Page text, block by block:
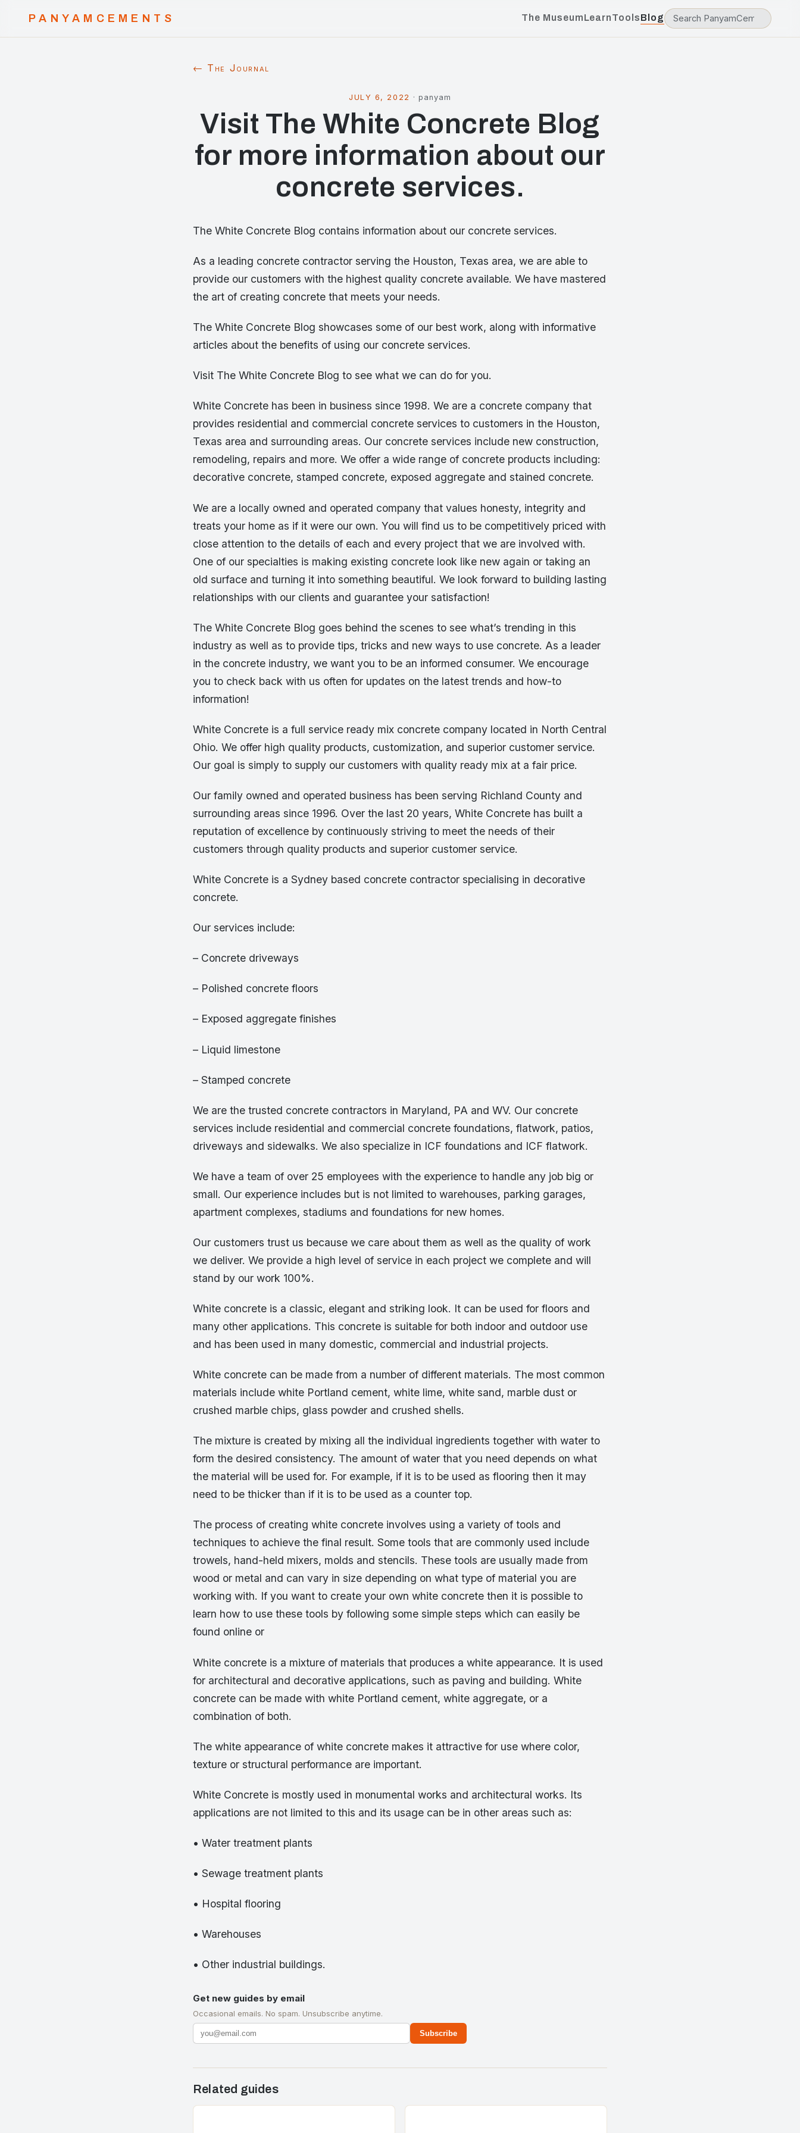
PANYAMCEMENTS The MuseumLearnToolsBlog
← The Journal
JULY 6, 2022 · panyam
Visit The White Concrete Blog
for more information about our
concrete services.
The White Concrete Blog contains information about our concrete services.
As a leading concrete contractor serving the Houston, Texas area, we are able to
provide our customers with the highest quality concrete available. We have mastered
the art of creating concrete that meets your needs.
The White Concrete Blog showcases some of our best work, along with informative
articles about the benefits of using our concrete services.
Visit The White Concrete Blog to see what we can do for you.
White Concrete has been in business since 1998. We are a concrete company that
provides residential and commercial concrete services to customers in the Houston,
Texas area and surrounding areas. Our concrete services include new construction,
remodeling, repairs and more. We offer a wide range of concrete products including:
decorative concrete, stamped concrete, exposed aggregate and stained concrete.
We are a locally owned and operated company that values honesty, integrity and
treats your home as if it were our own. You will find us to be competitively priced with
close attention to the details of each and every project that we are involved with.
One of our specialties is making existing concrete look like new again or taking an
old surface and turning it into something beautiful. We look forward to building lasting
relationships with our clients and guarantee your satisfaction!
The White Concrete Blog goes behind the scenes to see what’s trending in this
industry as well as to provide tips, tricks and new ways to use concrete. As a leader
in the concrete industry, we want you to be an informed consumer. We encourage
you to check back with us often for updates on the latest trends and how-to
information!
White Concrete is a full service ready mix concrete company located in North Central
Ohio. We offer high quality products, customization, and superior customer service.
Our goal is simply to supply our customers with quality ready mix at a fair price.
Our family owned and operated business has been serving Richland County and
surrounding areas since 1996. Over the last 20 years, White Concrete has built a
reputation of excellence by continuously striving to meet the needs of their
customers through quality products and superior customer service.
White Concrete is a Sydney based concrete contractor specialising in decorative
concrete.
Our services include:
– Concrete driveways
– Polished concrete floors
– Exposed aggregate finishes
– Liquid limestone
– Stamped concrete
We are the trusted concrete contractors in Maryland, PA and WV. Our concrete
services include residential and commercial concrete foundations, flatwork, patios,
driveways and sidewalks. We also specialize in ICF foundations and ICF flatwork.
We have a team of over 25 employees with the experience to handle any job big or
small. Our experience includes but is not limited to warehouses, parking garages,
apartment complexes, stadiums and foundations for new homes.
Our customers trust us because we care about them as well as the quality of work
we deliver. We provide a high level of service in each project we complete and will
stand by our work 100%.
White concrete is a classic, elegant and striking look. It can be used for floors and
many other applications. This concrete is suitable for both indoor and outdoor use
and has been used in many domestic, commercial and industrial projects.
White concrete can be made from a number of different materials. The most common
materials include white Portland cement, white lime, white sand, marble dust or
crushed marble chips, glass powder and crushed shells.
The mixture is created by mixing all the individual ingredients together with water to
form the desired consistency. The amount of water that you need depends on what
the material will be used for. For example, if it is to be used as flooring then it may
need to be thicker than if it is to be used as a counter top.
The process of creating white concrete involves using a variety of tools and
techniques to achieve the final result. Some tools that are commonly used include
trowels, hand-held mixers, molds and stencils. These tools are usually made from
wood or metal and can vary in size depending on what type of material you are
working with. If you want to create your own white concrete then it is possible to
learn how to use these tools by following some simple steps which can easily be
found online or
White concrete is a mixture of materials that produces a white appearance. It is used
for architectural and decorative applications, such as paving and building. White
concrete can be made with white Portland cement, white aggregate, or a
combination of both.
The white appearance of white concrete makes it attractive for use where color,
texture or structural performance are important.
White Concrete is mostly used in monumental works and architectural works. Its
applications are not limited to this and its usage can be in other areas such as:
• Water treatment plants
• Sewage treatment plants
• Hospital flooring
• Warehouses
• Other industrial buildings.
Get new guides by email
Occasional emails. No spam. Unsubscribe anytime.
Subscribe
Related guides